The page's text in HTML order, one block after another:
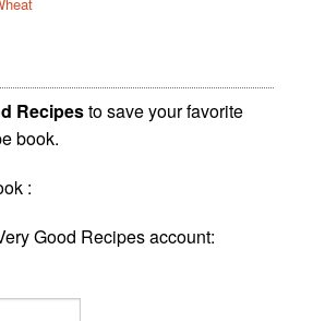
Recipesto save your favorite
book.
:
Good Recipes account: